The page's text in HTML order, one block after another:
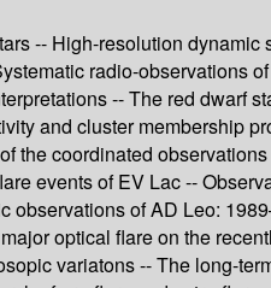
-- High-resolution
radio-observations
-- The red dwarf
and cluster membership
coordinated
events of EV Lac --
of AD Leo:
optical flare on the
variatons -- The long-